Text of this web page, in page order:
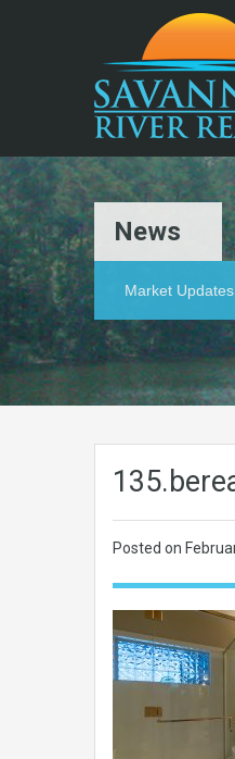
News
Market
Posted on